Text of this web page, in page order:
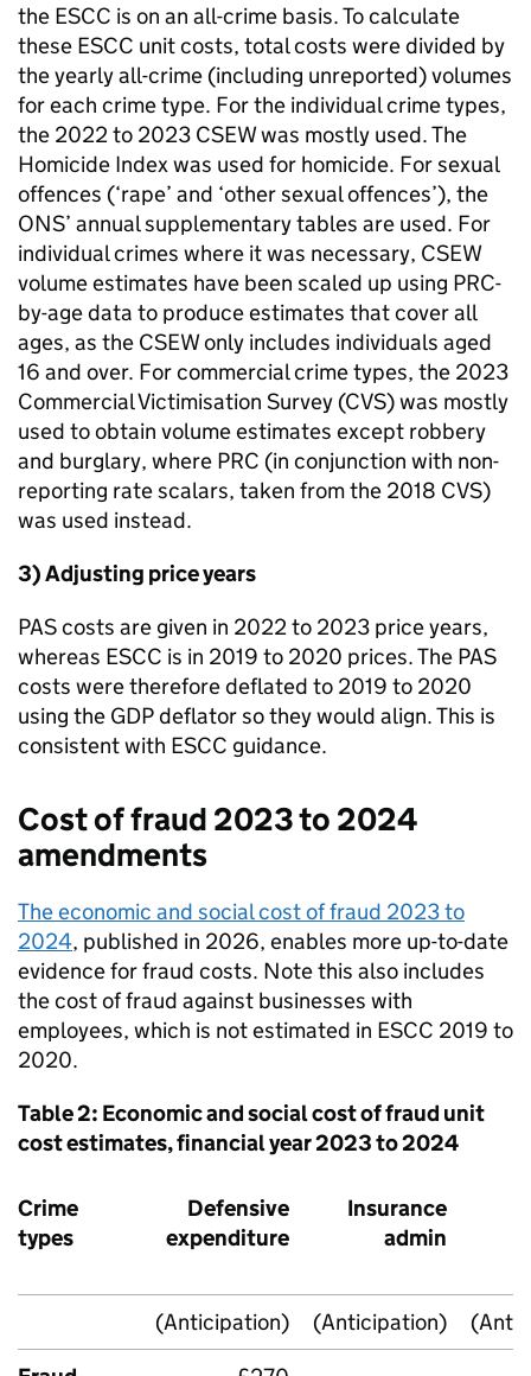
the ESCC is on an all-crime basis. To calculate
these ESCC unit costs, total costs were divided by
the yearly all-crime (including unreported) volumes
for each crime type. For the individual crime types,
the 2022 to 2023 CSEW was mostly used. The
Homicide Index was used for homicide. For sexual
offences (‘rape’ and ‘other sexual offences’), the
ONS’ annual supplementary tables are used. For
individual crimes where it was necessary, CSEW
volume estimates have been scaled up using PRC-
by-age data to produce estimates that cover all
ages, as the CSEW only includes individuals aged
16 and over. For commercial crime types, the 2023
Commercial Victimisation Survey (CVS) was mostly
used to obtain volume estimates except robbery
and burglary, where PRC (in conjunction with non-
reporting rate scalars, taken from the 2018 CVS)
was used instead.
3) Adjusting price years
PAS costs are given in 2022 to 2023 price years,
whereas ESCC is in 2019 to 2020 prices. The PAS
costs were therefore deflated to 2019 to 2020
using the GDP deflator so they would align. This is
consistent with ESCC guidance.
Cost of fraud 2023 to 2024
amendments
The economic and social cost of fraud 2023 to
2024, published in 2026, enables more up-to-date
evidence for fraud costs. Note this also includes
the cost of fraud against businesses with
employees, which is not estimated in ESCC 2019 to
2020.
Table 2: Economic and social cost of fraud unit
cost estimates, financial year 2023 to 2024
Crime
types
Defensive
expenditure
Insurance
admin
(Anticipation) (Anticipation)